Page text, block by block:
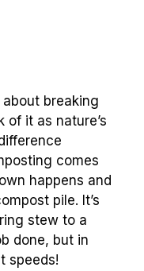
breaking
of it as nature’s
comes
happens and
pile. It’s
stew to a
done, but in
speeds!